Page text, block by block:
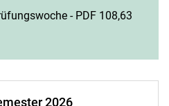
- PDF 108,63
2026